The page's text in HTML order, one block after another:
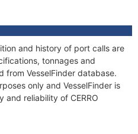
and history of port calls are
tonnages and
from VesselFinder database.
only and VesselFinder is
and reliability of CERRO